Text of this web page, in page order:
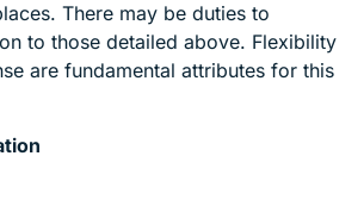
There may be duties to
to those detailed above. Flexibility
are fundamental attributes for this